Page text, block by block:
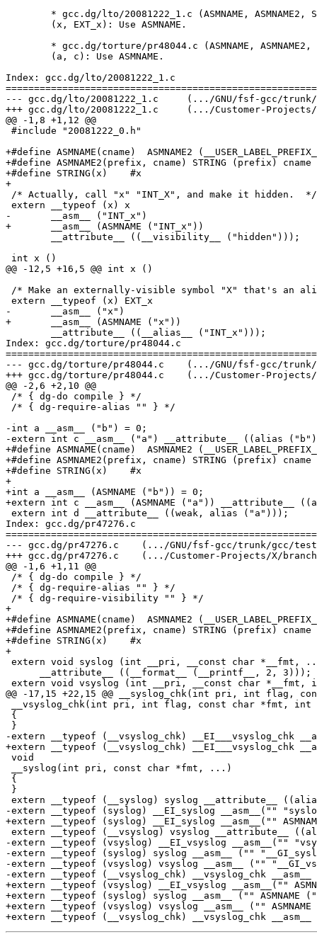
Index: gcc.dg/lto/20081222_1.c
--- gcc.dg/lto/20081222_1.c	(.../GNU/fsf-gcc/trunk/gcc/testsuite)	(revision 2013)
+++ gcc.dg/lto/20081222_1.c	(.../Customer-Projects/X/branches/Y-20110628/toolchain/gcc-4.7.0-20110701/gcc/testsuite)	(revision 2013)
@@ -1,8 +1,12 @@
#include "20081222_0.h"
+#define ASMNAME(cname)  ASMNAME2
+#define ASMNAME2(prefix, cname) STRING (prefix) cname
+#define STRING(x)    #x
+
/* Actually, call "x" "INT_X", and make it hidden.  */
extern __typeof (x) x
-	__asm__ ("INT_x")
+	__asm__ (ASMNAME ("INT_x"))
int x ()
@@ -12,5 +16,5 @@ int x ()
/* Make an externally-visible symbol "X" that's an
extern __typeof (x) EXT_x
-	__asm__ ("x")
+	__asm__ (ASMNAME ("x"))
Index: gcc.dg/torture/pr48044.c
--- gcc.dg/torture/pr48044.c	(.../GNU/fsf-gcc/trunk/gcc/testsuite)	(revision 2013)
+++ gcc.dg/torture/pr48044.c	(.../Customer-Projects/X/branches/Y-20110628/toolchain/gcc-4.7.0-20110701/gcc/testsuite)	(revision 2013)
@@ -2,6 +2,10 @@
/* { dg-do compile } */
/* { dg-require-alias "" } */
-int a __asm__ ("b") = 0;
-extern int c __asm__ ("a") __attribute__ ((alias
+#define ASMNAME(cname)  ASMNAME2
+#define ASMNAME2(prefix, cname) STRING (prefix) cname
+#define STRING(x)    #x
+
+int a __asm__ (ASMNAME ("b")) = 0;
+extern int c __asm__ (ASMNAME ("a")) __attribute__
extern int d __attribute__ ((weak, alias ("a")));
Index: gcc.dg/pr47276.c
--- gcc.dg/pr47276.c	(.../GNU/fsf-gcc/trunk/gcc/testsuite)	(revision 2013)
+++ gcc.dg/pr47276.c	(.../Customer-Projects/X/branches/Y-20110628/toolchain/gcc-4.7.0-20110701/gcc/testsuite)	(revision 2013)
@@ -1,6 +1,11 @@
/* { dg-do compile } */
/* { dg-require-alias "" } */
/* { dg-require-visibility "" } */
+
+#define ASMNAME(cname)  ASMNAME2
+#define ASMNAME2(prefix, cname) STRING (prefix) cname
+#define STRING(x)    #x
+
extern void syslog (int __pri, __const char *__fmt,
      __attribute__ ((__format__ (__printf__, 2, 3)));
extern void vsyslog (int __pri, __const char *__fmt,
@@ -17,15 +22,15 @@ __syslog_chk(int pri, int flag,
__vsyslog_chk(int pri, int flag, const char *fmt, int
{
}
-extern __typeof (__vsyslog_chk) __EI___vsyslog_chk
+extern __typeof (__vsyslog_chk) __EI___vsyslog_chk
void
__syslog(int pri, const char *fmt, ...)
{
}
extern __typeof (__syslog) syslog __attribute__
-extern __typeof (syslog) __EI_syslog __asm__(""
+extern __typeof (syslog) __EI_syslog __asm__(""
extern __typeof (__vsyslog) vsyslog __attribute__
-extern __typeof (vsyslog) __EI_vsyslog __asm__(""
-extern __typeof (syslog) syslog __asm__ (""
-extern __typeof (vsyslog) vsyslog __asm__ (""
-extern __typeof (__vsyslog_chk) __vsyslog_chk
+extern __typeof (vsyslog) __EI_vsyslog __asm__(""
+extern __typeof (syslog) syslog __asm__ (""
+extern __typeof (vsyslog) vsyslog __asm__ (""